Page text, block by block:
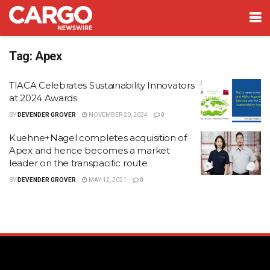
Tag: Apex
TIACA Celebrates Sustainability Innovators
at 2024 Awards
BY DEVENDER GROVER NOVEMBER 20, 2024 0
Kuehne+Nagel completes acquisition of
Apex and hence becomes a market
leader on the transpacific route
BY DEVENDER GROVER MAY 12, 2021 0